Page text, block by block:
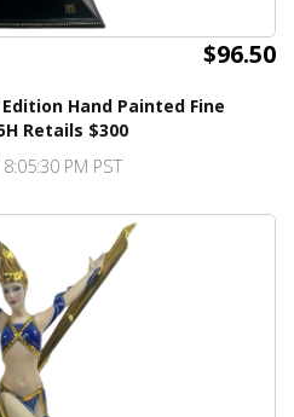
$96.50
Hand Painted Fine
Retails $300
PM PST